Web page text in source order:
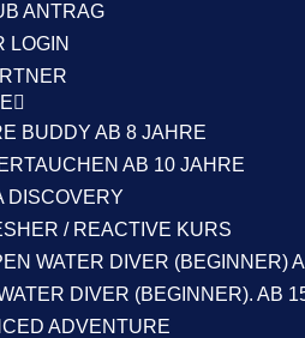
ANTRAG
LOGIN
BUDDY AB 8 JAHRE
AB 10 JAHRE
DISCOVERY
/ REACTIVE KURS
WATER DIVER (BEGINNER)
DIVER (BEGINNER). AB
ADVENTURE